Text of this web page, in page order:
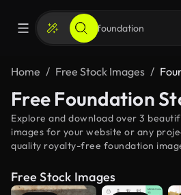
Home Free Stock Images
Free Foundation
Explore and download over 3
images for your website or any
quality royalty-free foundation
Free Stock Images